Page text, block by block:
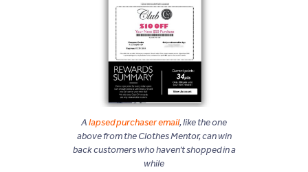
Alapsed purchaser email, like the one
above from the Clothes Mentor, can win
back customers who haven’t shopped in a
while